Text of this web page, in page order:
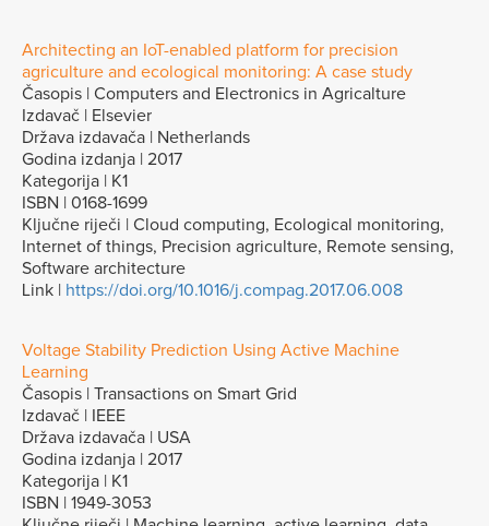
Architecting an IoT-enabled platform for precision
agriculture and ecological monitoring: A case study
Časopis | Computers and Electronics in Agricalture
Izdavač | Elsevier
Država izdavača | Netherlands
Godina izdanja | 2017
Kategorija | K1
ISBN | 0168-1699
Ključne riječi | Cloud computing, Ecological monitoring,
Internet of things, Precision agriculture, Remote sensing,
Software architecture
Link |
https://doi.org/10.1016/j.compag.2017.06.008
Voltage Stability Prediction Using Active Machine
Learning
Časopis | Transactions on Smart Grid
Izdavač | IEEE
Država izdavača | USA
Godina izdanja | 2017
Kategorija | K1
ISBN | 1949-3053